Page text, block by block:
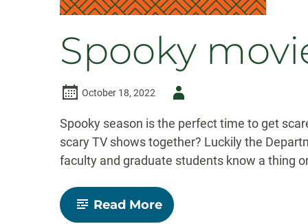
Spooky
October 18, 2022
Author
Spooky season is the perfect time to get
scary TV shows together? Luckily the
faculty and graduate students know a thing
Read More-
Spooky